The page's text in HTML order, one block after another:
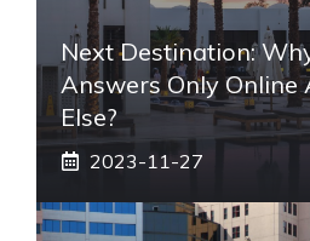
Next Destination:
Answers Only Online
Else?
2023-11-27